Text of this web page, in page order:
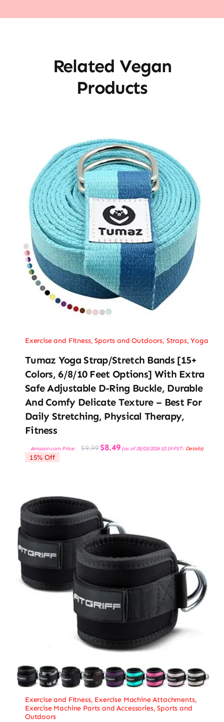
Related Vegan
Products
Exercise and Fitness,Sports and Outdoors, Straps,Yoga
Tumaz Yoga Strap/Stretch Bands [15+
Colors, 6/8/10 Feet Options] With Extra
Safe Adjustable D-Ring Buckle, Durable
And Comfy Delicate Texture – Best For
Daily Stretching, Physical Therapy,
Fitness
Amazon.com Price: $9.99 Original
price
$8.49Current
price
(as of 28/03/2026 10:19 PST- Details)
15% Off
Exercise and Fitness, Exercise Machine Attachments,
Exercise Machine Parts and Accessories,Sports and
Outdoors